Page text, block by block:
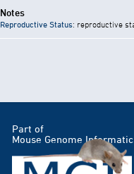
Notes
Reproductive Status: reproductive
Part of
Mouse Genome